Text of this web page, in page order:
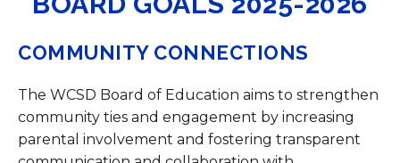
COMMUNITY CONNECTIONS
The WCSD Board of Education aims to strengthen
community ties and engagement by increasing
parental involvement and fostering transparent